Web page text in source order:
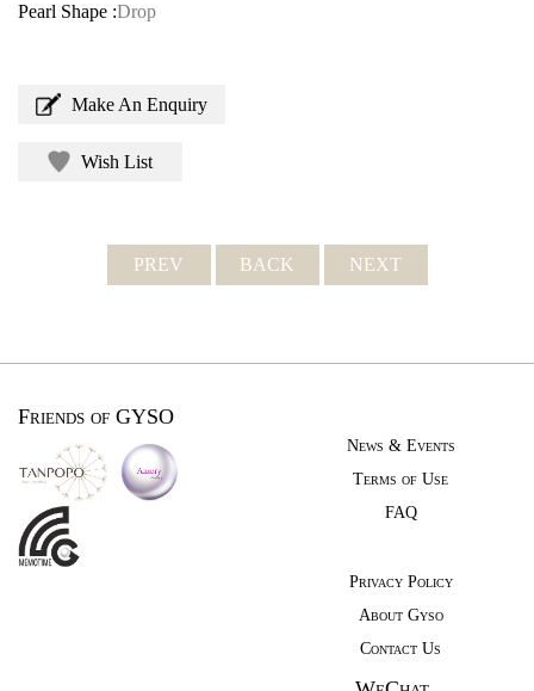
Pearl Shape :Drop
Make An Enquiry
Wish List
PREV BACK NEXT
Friends of GYSO
News & Events
Terms of Use
FAQ
Privacy Policy
About Gyso
Contact Us